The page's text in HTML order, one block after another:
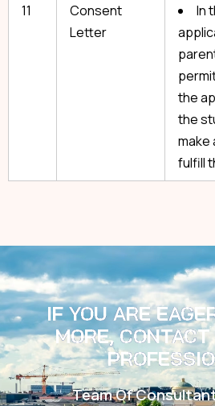
11
Consent
Letter
In
the
the
make
fulfill
IF YOU ARE
MORE,
Team Of